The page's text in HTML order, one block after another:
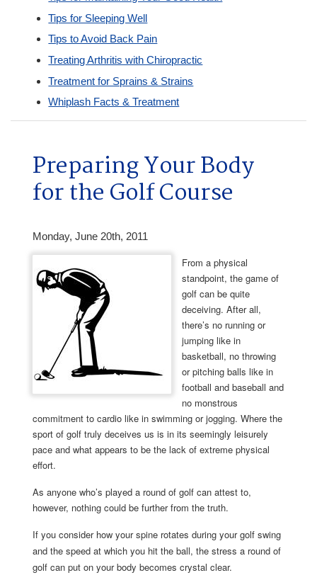
Tips for Sleeping Well
Tips to Avoid Back Pain
Treating Arthritis with Chiropractic
Treatment for Sprains & Strains
Whiplash Facts & Treatment
Preparing Your Body
for the Golf Course
Monday, June 20th, 2011
From a physical
standpoint, the game of
golf can be quite
deceiving. After all,
there’s no running or
jumping like in
basketball, no throwing
or pitching balls like in
football and baseball and
no monstrous
commitment to cardio like in swimming or jogging. Where the
sport of golf truly deceives us is in its seemingly leisurely
pace and what appears to be the lack of extreme physical
effort.
As anyone who’s played a round of golf can attest to,
however, nothing could be further from the truth.
If you consider how your spine rotates during your golf swing
and the speed at which you hit the ball, the stress a round of
golf can put on your body becomes crystal clear.